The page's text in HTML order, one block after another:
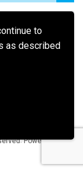
to
as described
.Powered by